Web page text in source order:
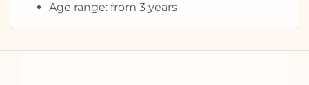
Age range: from 3 years